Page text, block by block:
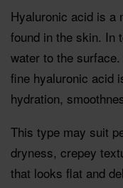
Hyaluronic acid is a
found in the skin. In
water to the
fine hyaluronic acid
hydration,
This type may suit
dryness, crepey
that looks flat and